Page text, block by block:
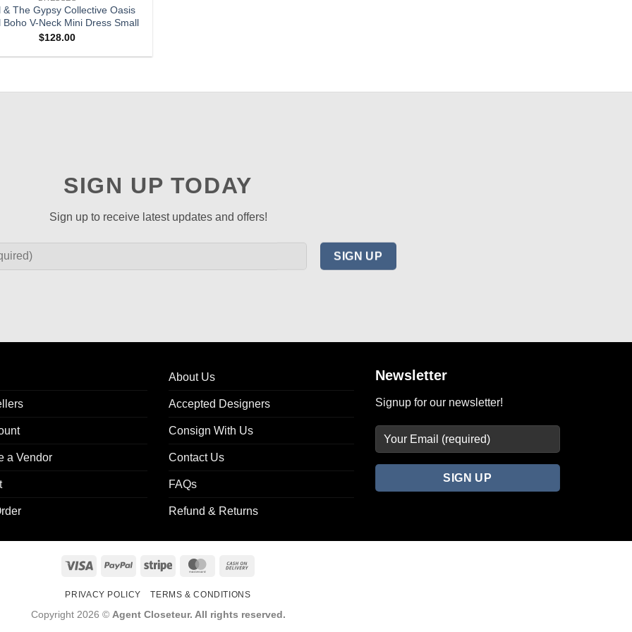
& The Gypsy Collective Oasis
Boho V-Neck Mini Dress Small
$128.00
SIGN UP TODAY
Sign up to receive latest updates and offers!
a Vendor
About Us
Accepted Designers
Consign With Us
Contact Us
FAQs
Refund & Returns
Newsletter
Signup for our newsletter!
Visa PayPal Stripe MasterCard
PRIVACY POLICY TERMS & CONDITIONS
Copyright 2026 © Agent Closeteur. All rights reserved.